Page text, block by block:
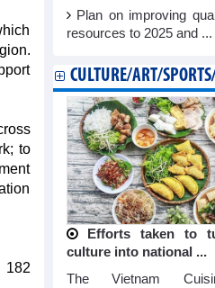
to
Plan on improving
resources to 2025 and ...
CULTURE/ART/
Efforts taken to
culture into national ...
The Vietnam